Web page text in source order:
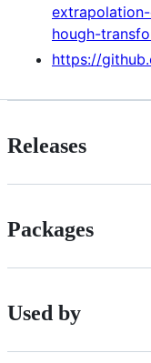
hough-
https://
Releases
Packages
Used by